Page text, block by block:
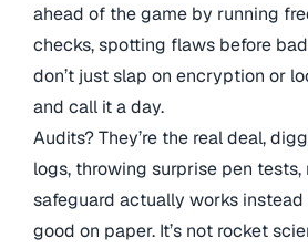
ahead of the game by running
checks, spotting flaws before
don’t just slap on encryption or
and call it a day.
Audits? They’re the real deal,
logs, throwing surprise pen tests,
safeguard actually works
good on paper. It’s not rocket